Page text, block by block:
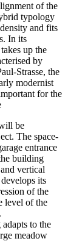
of the
typology
and fits
In its
up the
by
Strasse, the
modernist
for the
be
The space-
entrance
building
vertical
its
of the
level of the
to the
meadow